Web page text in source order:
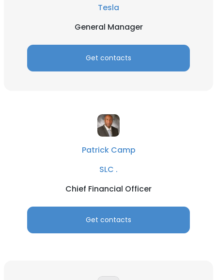
Tesla
General Manager
Get contacts
Patrick Camp
SLC .
Chief Financial Officer
Get contacts